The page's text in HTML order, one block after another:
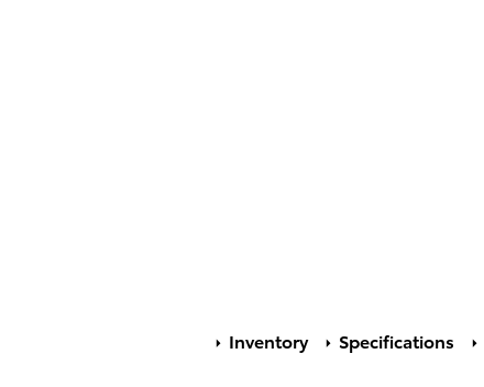
Inventory Specifications